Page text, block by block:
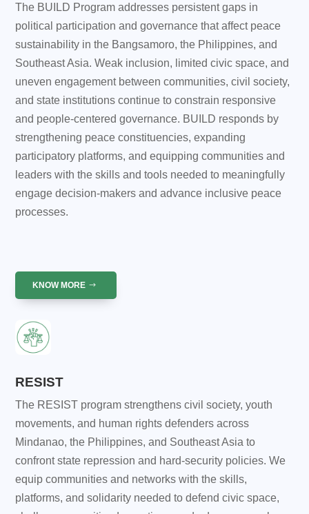
The BUILD Program addresses persistent gaps in
political participation and governance that affect peace
sustainability in the Bangsamoro, the Philippines, and
Southeast Asia. Weak inclusion, limited civic space, and
uneven engagement between communities, civil society,
and state institutions continue to constrain responsive
and people-centered governance. BUILD responds by
strengthening peace constituencies, expanding
participatory platforms, and equipping communities and
leaders with the skills and tools needed to meaningfully
engage decision-makers and advance inclusive peace
processes.
KNOW MORE
RESIST
The RESIST program strengthens civil society, youth
movements, and human rights defenders across
Mindanao, the Philippines, and Southeast Asia to
confront state repression and hard-security policies. We
equip communities and networks with the skills,
platforms, and solidarity needed to defend civic space,